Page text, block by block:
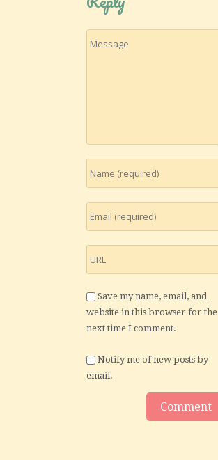
Save my name, email, and
website in this browser for the
next time I comment.
Notify me of new posts by
email.